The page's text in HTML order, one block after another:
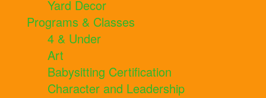
Yard Decor
Programs & Classes
4 & Under
Art
Babysitting Certification
Character and Leadership